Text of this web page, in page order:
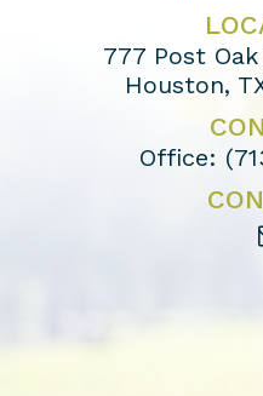
777 Post
Houston,
Office: